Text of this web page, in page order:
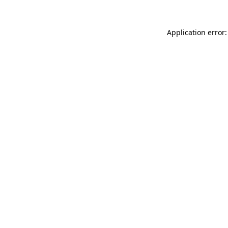
Application